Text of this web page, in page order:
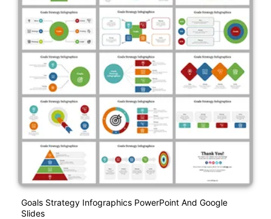
Goals Strategy Infographics PowerPoint And Google
Slides